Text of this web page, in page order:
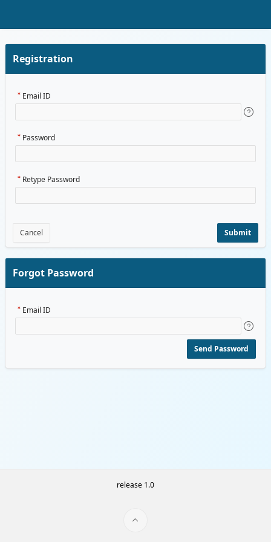
Registration
Email ID
Password
Retype Password
Cancel Submit
Forgot Password
Email ID
Send Password
release 1.0